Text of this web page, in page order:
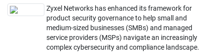
Zyxel Networks has enhanced its framework for
product security governance to help small and
medium-sized businesses (SMBs) and managed
service providers (MSPs) navigate an increasingly
complex cybersecurity and compliance landscape.